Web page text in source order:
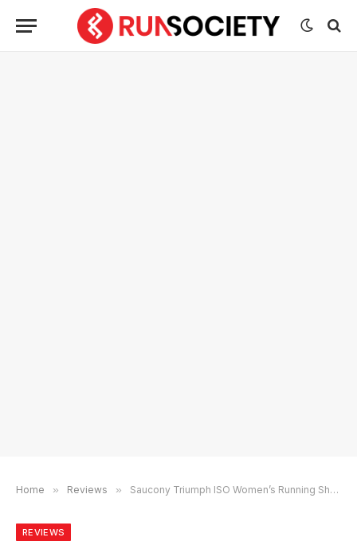
Home » Reviews » Saucony Triumph ISO Women’s Running Shoes: A Triumph in Running Comfort
REVIEWS